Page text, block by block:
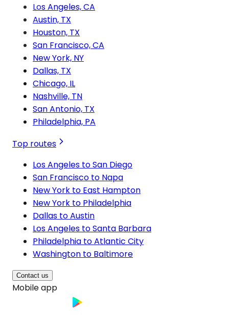
Los Angeles, CA
Austin, TX
Houston, TX
San Francisco, CA
New York, NY
Dallas, TX
Chicago, IL
Nashville, TN
San Antonio, TX
Philadelphia, PA
Top routes
Los Angeles to San Diego
San Francisco to Napa
New York to East Hampton
New York to Philadelphia
Dallas to Austin
Los Angeles to Santa Barbara
Philadelphia to Atlantic City
Washington to Baltimore
Contact us
Mobile app